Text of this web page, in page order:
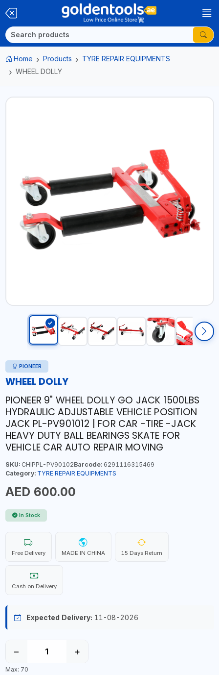
Home Products
TYRE REPAIR EQUIPMENTS
WHEEL DOLLY
PIONEER
WHEEL DOLLY
PIONEER 9" WHEEL DOLLY GO JACK 1500LBS
HYDRAULIC ADJUSTABLE VEHICLE POSITION
JACK PL-PV901012 | FOR CAR -TIRE -JACK
HEAVY DUTY BALL BEARINGS SKATE FOR
VEHICLE CAR AUTO REPAIR MOVING
SKU:CHIPPL-PV90102Barcode:6291116315469
Category: TYRE REPAIR EQUIPMENTS
AED 600.00
In Stock
Free Delivery MADE IN CHINA 15 Days Return
Cash on Delivery
Expected Delivery: 11-08-2026
− +
Max: 70